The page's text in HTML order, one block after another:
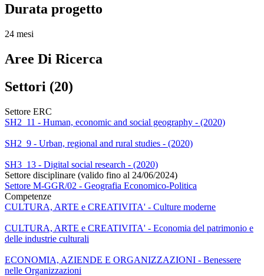
Durata progetto
24 mesi
Aree Di Ricerca
Settori (20)
Settore ERC
SH2_11 - Human, economic and social geography - (2020)
SH2_9 - Urban, regional and rural studies - (2020)
SH3_13 - Digital social research - (2020)
Settore disciplinare (valido fino al 24/06/2024)
Settore M-GGR/02 - Geografia Economico-Politica
Competenze
CULTURA, ARTE e CREATIVITA' - Culture moderne
CULTURA, ARTE e CREATIVITA' - Economia del patrimonio e
delle industrie culturali
ECONOMIA, AZIENDE E ORGANIZZAZIONI - Benessere
nelle Organizzazioni